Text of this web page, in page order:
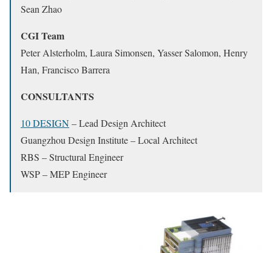
Sean Zhao
CGI Team
Peter Alsterholm, Laura Simonsen, Yasser Salomon, Henry
Han, Francisco Barrera
CONSULTANTS
10 DESIGN– Lead Design Architect
Guangzhou Design Institute – Local Architect
RBS – Structural Engineer
WSP – MEP Engineer